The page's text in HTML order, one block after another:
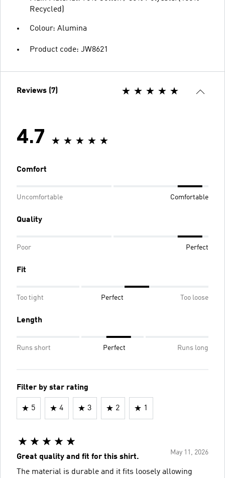
Recycled)
Colour: Alumina
Product code: JW8621
Reviews (7)
4.7
Comfort
Uncomfortable Comfortable
Quality
Poor Perfect
Fit
Too tight Perfect Too loose
Length
Runs short Perfect Runs long
Filter by star rating
5 4 3 2 1
May 11, 2026
Great quality and fit for this shirt.
The material is durable and it fits loosely allowing